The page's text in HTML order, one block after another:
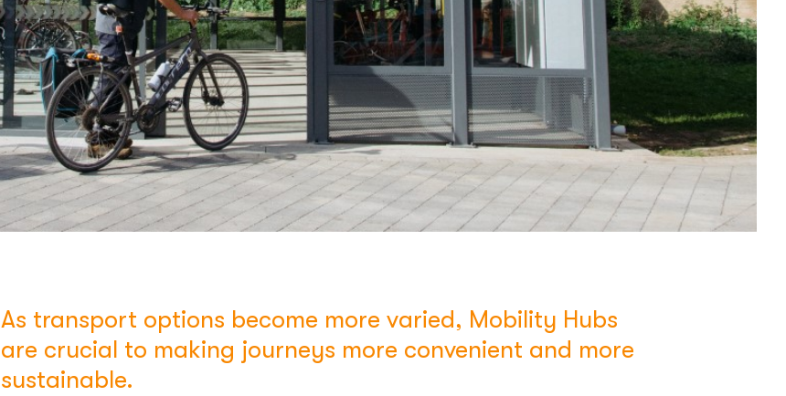
As transport options become more varied, Mobility Hubs
are crucial to making journeys more convenient and more
sustainable.